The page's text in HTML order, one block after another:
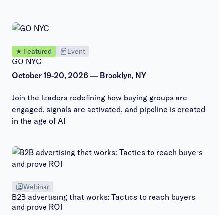
Event
★ Featured
GO NYC
October 19-20, 2026 — Brooklyn, NY
Join the leaders redefining how buying groups are
engaged, signals are activated, and pipeline is created
in the age of AI.
Webinar
B2B advertising that works: Tactics to reach buyers
and prove ROI